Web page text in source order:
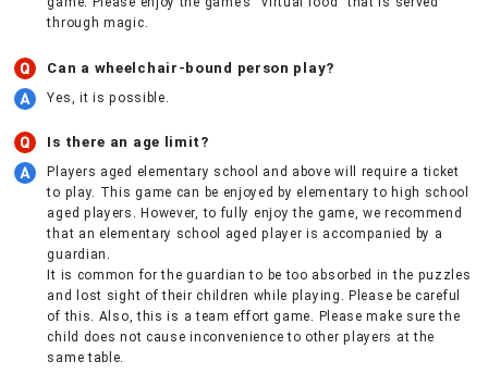
through magic.
Can a wheelchair-bound person play?
Yes, it is possible.
Is there an age limit?
Players aged elementary school and above will require a ticket
to play. This game can be enjoyed by elementary to high school
aged players. However, to fully enjoy the game, we recommend
that an elementary school aged player is accompanied by a
guardian.
It is common for the guardian to be too absorbed in the puzzles
and lost sight of their children while playing. Please be careful
of this. Also, this is a team effort game. Please make sure the
child does not cause inconvenience to other players at the
same table.